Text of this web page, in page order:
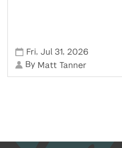
Fri,Jul 31, 2026
By Matt Tanner